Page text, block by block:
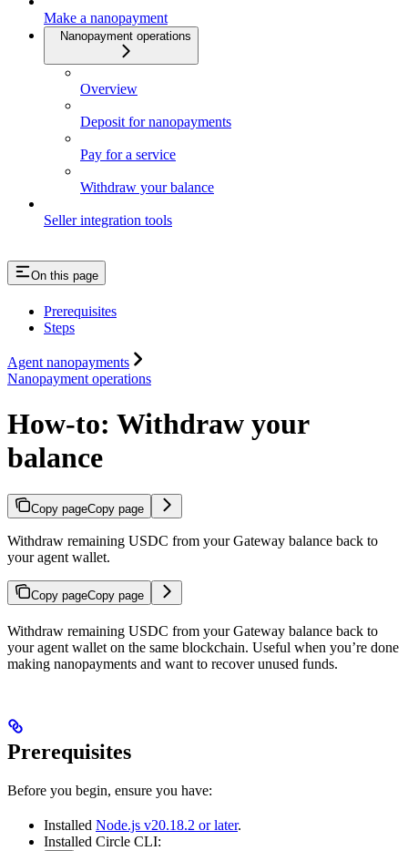
Make a nanopayment
Nanopayment operations
Overview
Deposit for nanopayments
Pay for a service
Withdraw your balance
Seller integration tools
On this page
Prerequisites
Steps
Agent nanopayments
Nanopayment operations
How-to: Withdraw your
balance
Copy pageCopy page
Withdraw remaining USDC from your Gateway balance back to
your agent wallet.
Copy pageCopy page
Withdraw remaining USDC from your Gateway balance back to
your agent wallet on the same blockchain. Useful when you’re done
making nanopayments and want to recover unused funds.
Prerequisites
Before you begin, ensure you have:
Installed Node.js v20.18.2 or later.
Installed Circle CLI: